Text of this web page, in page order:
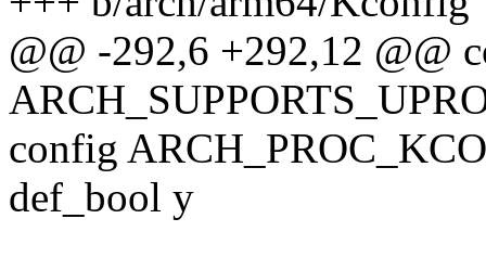
@@ -292,6 +292,12 @@
config
def_bool y